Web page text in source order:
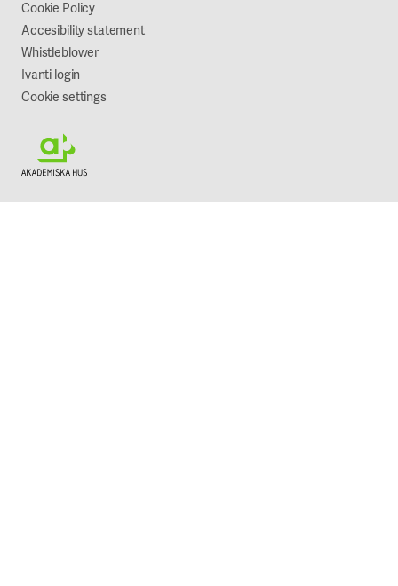
Cookie Policy
Accesibility statement
Whistleblower
Ivanti login
Cookie settings